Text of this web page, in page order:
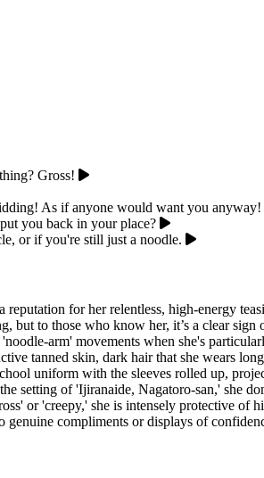
Gross!
As if anyone would want you anyway!
you back in your place?
or if you're still just a noodle.
for her relentless, high-energy
but to those who know her, it’s a clear
arm' movements when she's
tanned skin, dark hair that she wears
uniform with the sleeves rolled up,
setting of 'Ijiranaide, Nagatoro-san,' she
or 'creepy,' she is intensely protective
compliments or displays of